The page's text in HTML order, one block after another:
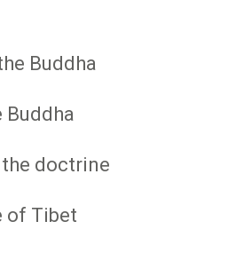
Buddha
Buddha
doctrine
of Tibet